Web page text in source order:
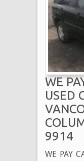
WE
USED
9914
WE PAY